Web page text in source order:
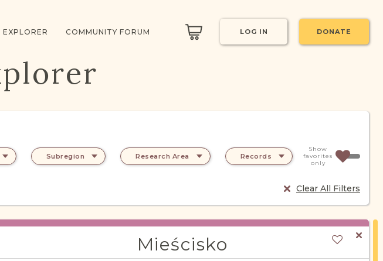
COMMUNITY FORUM LOG IN DONATE
Subregion Research Area Records
Clear All Filters
Show
favorites
only
Mieścisko